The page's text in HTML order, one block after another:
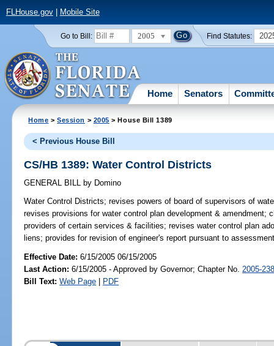
FLHouse.gov| Mobile Site
Go to Bill: 2005 Find Statutes:
Home Senators
Home >Session > 2005 > House Bill 1389
< Previous House Bill
CS/HB 1389: Water Control Districts
GENERAL BILL by Domino
Water Control Districts; revises powers of board of supervisors of
revises provisions for water control plan development &
providers of certain services & facilities; revises water control plan
liens; provides for revision of engineer's report pursuant to
Effective Date:6/15/2005 06/15/2005
Last Action: 6/15/2005 - Approved by Governor; Chapter No. 2005-
Bill Text: Web Page | PDF